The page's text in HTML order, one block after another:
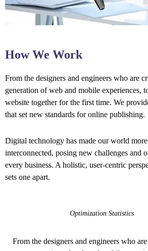
How We Work
From the designers and engineers who are
generation of web and mobile experiences,
website together for the first time. We
that set new standards for online publishing.
Digital technology has made our world more
interconnected, posing new challenges and
every business. A holistic, user-centric
sets one apart.
Optimization Statistics
From the designers and engineers who